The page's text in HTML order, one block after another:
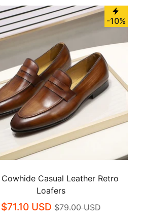
-10%
Cowhide Casual Leather Retro
Loafers
$71.10 USD $79.00 USD